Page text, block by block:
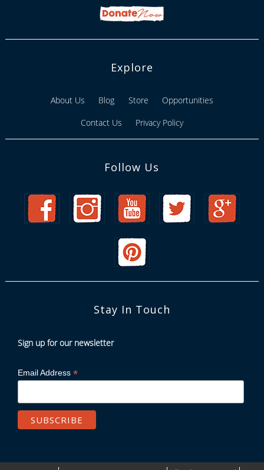
Explore
About Us Blog Store Opportunities
Contact Us Privacy Policy
Follow Us
Stay In Touch
Sign up for our newsletter
Email Address*